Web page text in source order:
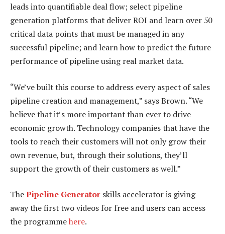
leads into quantifiable deal flow; select pipeline
generation platforms that deliver ROI and learn over 50
critical data points that must be managed in any
successful pipeline; and learn how to predict the future
performance of pipeline using real market data.
“We’ve built this course to address every aspect of sales
pipeline creation and management,” says Brown. “We
believe that it’s more important than ever to drive
economic growth. Technology companies that have the
tools to reach their customers will not only grow their
own revenue, but, through their solutions, they’ll
support the growth of their customers as well.”
ThePipeline Generator skills accelerator is giving
away the first two videos for free and users can access
the programmehere.